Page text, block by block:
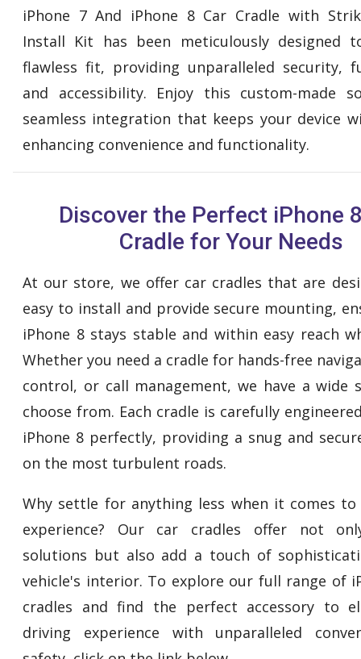
iPhone 7 And iPhone 8 Car Cradle with
Install Kit has been meticulously designed
flawless fit, providing unparalleled security,
and accessibility. Enjoy this custom-made
seamless integration that keeps your device
enhancing convenience and functionality.
Discover the Perfect iPhone
Cradle for Your Needs
At our store, we offer car cradles that are
easy to install and provide secure mounting,
iPhone 8 stays stable and within easy reach
Whether you need a cradle for hands-free
control, or call management, we have a wide
choose from. Each cradle is carefully
iPhone 8 perfectly, providing a snug and
on the most turbulent roads.
Why settle for anything less when it comes
experience? Our car cradles offer not
solutions but also add a touch of
vehicle's interior. To explore our full range of
cradles and find the perfect accessory to
driving experience with unparalleled